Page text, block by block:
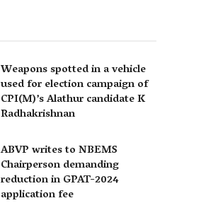
Weapons spotted in a vehicle
used for election campaign of
CPI(M)’s Alathur candidate K
Radhakrishnan
ABVP writes to NBEMS
Chairperson demanding
reduction in GPAT-2024
application fee